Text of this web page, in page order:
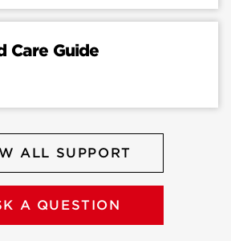
Care Guide
ALL SUPPORT
A QUESTION